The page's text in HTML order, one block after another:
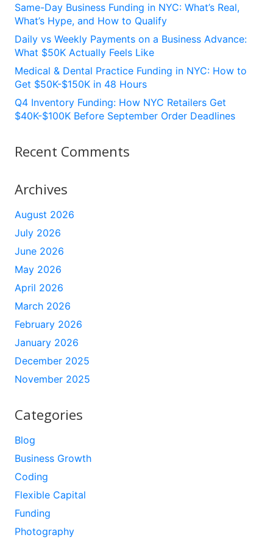
Same-Day Business Funding in NYC: What’s Real,
What’s Hype, and How to Qualify
Daily vs Weekly Payments on a Business Advance:
What $50K Actually Feels Like
Medical & Dental Practice Funding in NYC: How to
Get $50K-$150K in 48 Hours
Q4 Inventory Funding: How NYC Retailers Get
$40K-$100K Before September Order Deadlines
Recent Comments
Archives
August 2026
July 2026
June 2026
May 2026
April 2026
March 2026
February 2026
January 2026
December 2025
November 2025
Categories
Blog
Business Growth
Coding
Flexible Capital
Funding
Photography